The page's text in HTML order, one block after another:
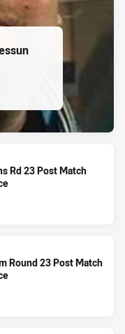
Rd 23 Post Match
Round 23 Post Match